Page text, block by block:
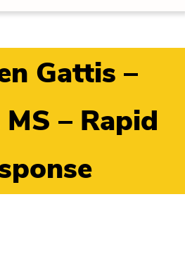
Gattis –
– Rapid